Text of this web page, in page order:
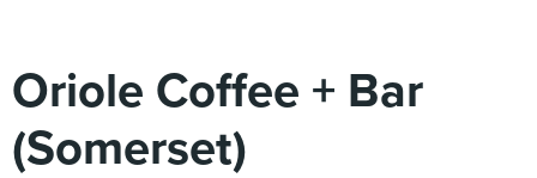
Oriole Coffee + Bar
(Somerset)